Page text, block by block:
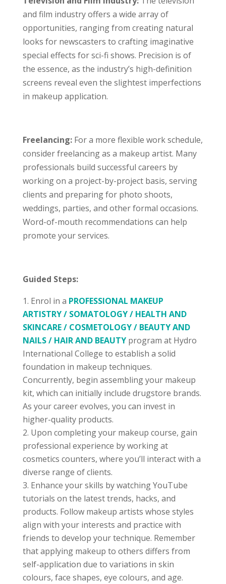
and film industry offers a wide array of
opportunities, ranging from creating natural
looks for newscasters to crafting imaginative
special effects for sci-fi shows. Precision is of
the essence, as the industry’s high-definition
screens reveal even the slightest imperfections
in makeup application.
Freelancing:For a more flexible work schedule,
consider freelancing as a makeup artist. Many
professionals build successful careers by
working on a project-by-project basis, serving
clients and preparing for photo shoots,
weddings, parties, and other formal occasions.
Word-of-mouth recommendations can help
promote your services.
Guided Steps:
Enrol in a PROFESSIONAL MAKEUP
ARTISTRY / SOMATOLOGY / HEALTH AND
SKINCARE / COSMETOLOGY / BEAUTY AND
NAILS / HAIR AND BEAUTYprogram at Hydro
International College to establish a solid
foundation in makeup techniques.
Concurrently, begin assembling your makeup
kit, which can initially include drugstore brands.
As your career evolves, you can invest in
higher-quality products.
Upon completing your makeup course, gain
professional experience by working at
cosmetics counters, where you’ll interact with a
diverse range of clients.
Enhance your skills by watching YouTube
tutorials on the latest trends, hacks, and
products. Follow makeup artists whose styles
align with your interests and practice with
friends to develop your technique. Remember
that applying makeup to others differs from
self-application due to variations in skin
colours, face shapes, eye colours, and age.